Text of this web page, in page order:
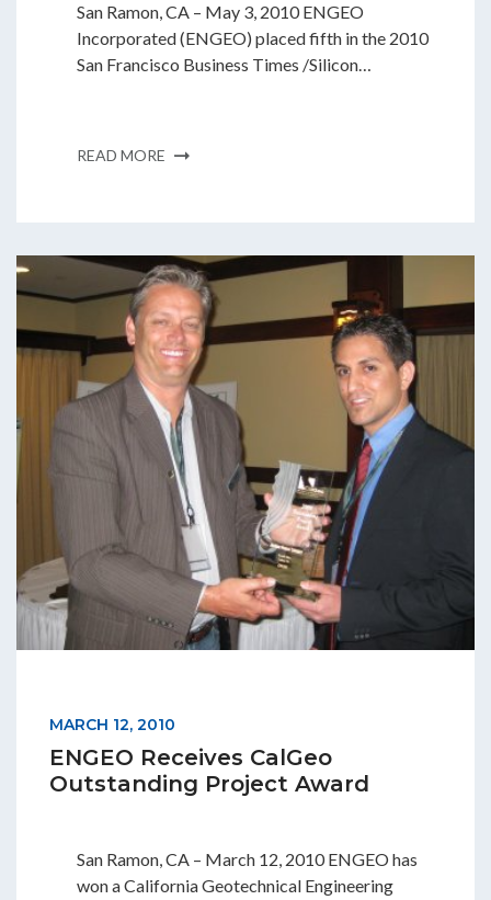
San Ramon, CA – May 3, 2010 ENGEO
Incorporated (ENGEO) placed fifth in the 2010
San Francisco Business Times /Silicon…
READ MORE
MARCH 12, 2010
ENGEO Receives CalGeo
Outstanding Project Award
San Ramon, CA – March 12, 2010 ENGEO has
won a California Geotechnical Engineering